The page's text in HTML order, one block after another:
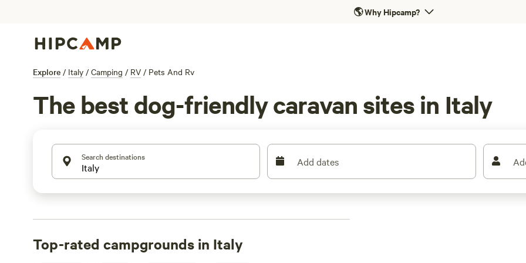
🌎Why Hipcamp?
Explore / Italy / Camping / RV / Pets And Rv
The best dog-friendly caravan sites in Italy
Search destinations Add dates
Top-rated campgrounds in Italy